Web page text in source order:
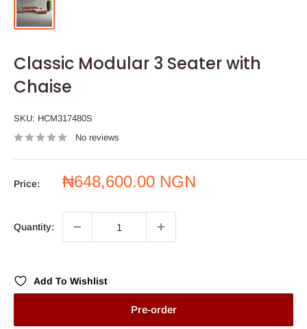
Classic Modular 3 Seater with
Chaise
SKU: HCM317480S
No reviews
Price:
Sale
₦648,600.00 NGN
Quantity:
Add To Wishlist
Pre-order